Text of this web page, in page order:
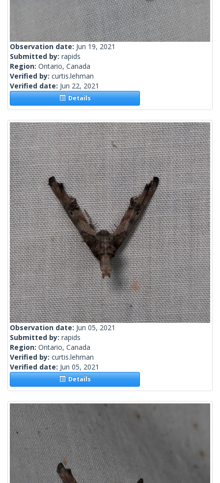
Observation date: Jun 19, 2021
Submitted by: rapids
Region: Ontario, Canada
Verified by: curtis.lehman
Verified date: Jun 22, 2021
Details
Observation date: Jun 05, 2021
Submitted by: rapids
Region: Ontario, Canada
Verified by: curtis.lehman
Verified date: Jun 05, 2021
Details